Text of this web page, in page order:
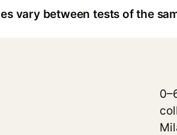
vary between tests of the